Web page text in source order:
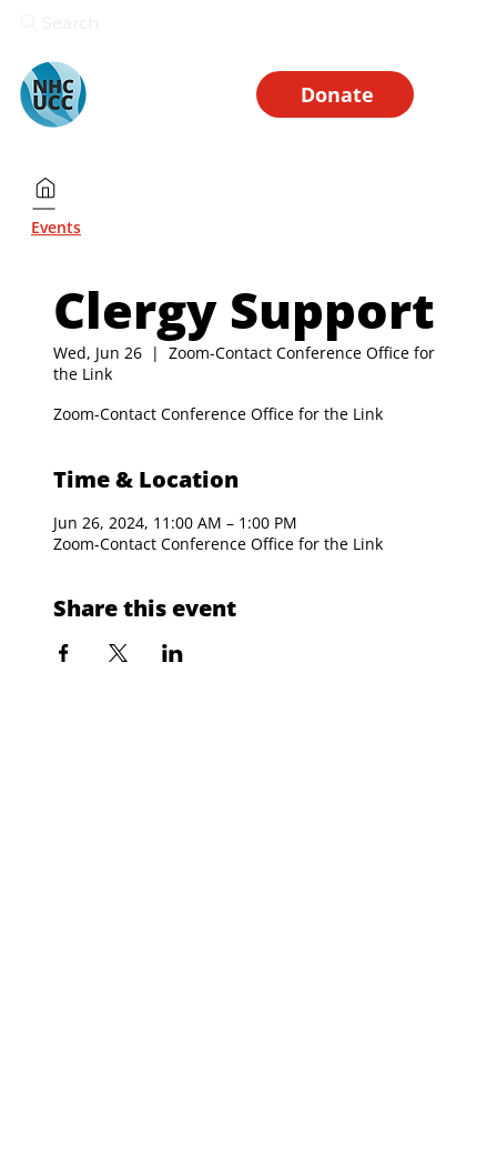
Donate
Clergy Support
Wed, Jun 26
  |
Zoom-Contact Conference Office for
the Link
Zoom-Contact Conference Office for the Link
Time & Location
Jun 26, 2024, 11:00 AM – 1:00 PM
Zoom-Contact Conference Office for the Link
Share this event
Events